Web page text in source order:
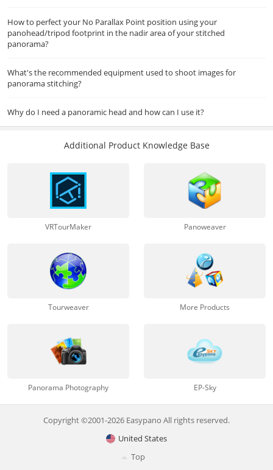
How to perfect your No Parallax Point position using your
panohead/tripod footprint in the nadir area of your stitched
panorama?
What's the recommended equipment used to shoot images for
panorama stitching?
Why do I need a panoramic head and how can I use it?
Additional Product Knowledge Base
VRTourMaker Panoweaver
Tourweaver More Products
Panorama Photography EP-Sky
Copyright ©2001-2026 Easypano All rights reserved.
United States
Top